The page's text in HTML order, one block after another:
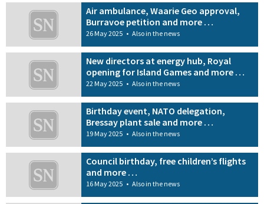
Air ambulance, Waarie Geo approval,
Burravoe petition and more …
26 May 2025 • Also in the news
New directors at energy hub, Royal
opening for Island Games and more …
22 May 2025 • Also in the news
Birthday event, NATO delegation,
Bressay plant sale and more …
19 May 2025 • Also in the news
Council birthday, free children’s flights
and more …
16 May 2025 • Also in the news